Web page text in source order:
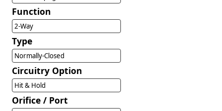
Function
2-Way
Type
Normally-Closed
Circuitry Option
Hit & Hold
Orifice / Port